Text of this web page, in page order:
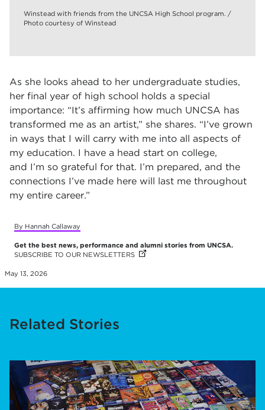
Winstead with friends from the UNCSA High School program. /
Photo courtesy of Winstead
As she looks ahead to her undergraduate studies,
her final year of high school holds a special
importance: “It’s affirming how much UNCSA has
transformed me as an artist,” she shares. “I’ve grown
in ways that I will carry with me into all aspects of
my education. I have a head start on college,
and I’m so grateful for that. I’m prepared, and the
connections I’ve made here will last me throughout
my entire career.”
By Hannah Callaway
Get the best news, performance and alumni stories from UNCSA.
SUBSCRIBE TO OUR NEWSLETTERS (OPENS IN NEW TAB)
(OPENS IN NEW TAB)
(OPENS IN NEW TAB)
May 13, 2026
Related Stories